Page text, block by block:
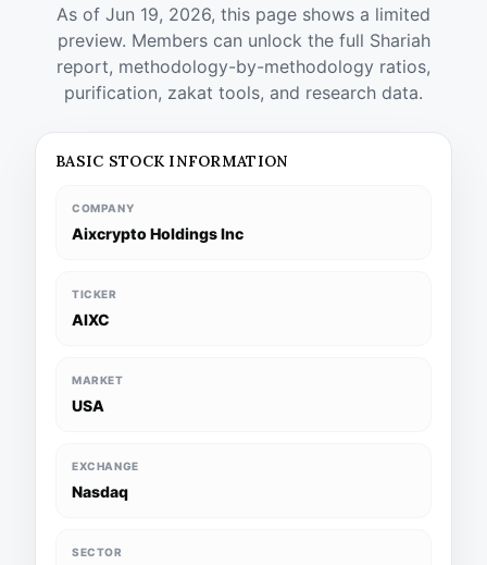
As of Jun 19, 2026, this page shows a limited
preview. Members can unlock the full Shariah
report, methodology-by-methodology ratios,
purification, zakat tools, and research data.
BASIC STOCK INFORMATION
COMPANY
Aixcrypto Holdings Inc
TICKER
AIXC
MARKET
USA
EXCHANGE
Nasdaq
SECTOR